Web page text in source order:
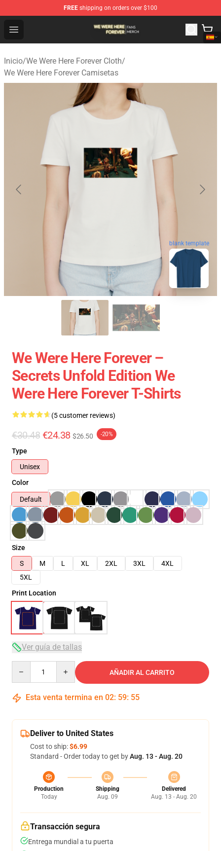
FREE shipping on orders over $100
Open menu
We Were Here Forever Shop - Official We Were Here
Inicio/We Were Here Forever Cloth/
We Were Here Forever Camisetas
blank template
We Were Here Forever –
Secrets Unfold Edition We
Were Here Forever T-Shirts
(5 customer reviews)
€30.48 €24.38 $26.50 -20%
Type
Unisex
Color
Default
Size
S
M L XL 2XL 3XL
4XL
5XL
Print Location
Ver guía de tallas
AÑADIR AL CARRITO
Esta venta termina en 02: 59: 54
Deliver to United States
Cost to ship:$6.99
Standard - Order today to get byAug. 13 - Aug. 20
Production
Today
Shipping
Aug. 09
Delivered
Aug. 13 - Aug. 20
Transacción segura
Entrega mundial a tu puerta